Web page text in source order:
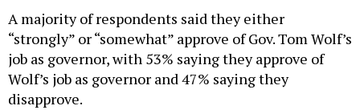
A majority of respondents said they either
“strongly” or “somewhat” approve of Gov. Tom Wolf’s
job as governor, with 53% saying they approve of
Wolf’s job as governor and 47% saying they
disapprove.